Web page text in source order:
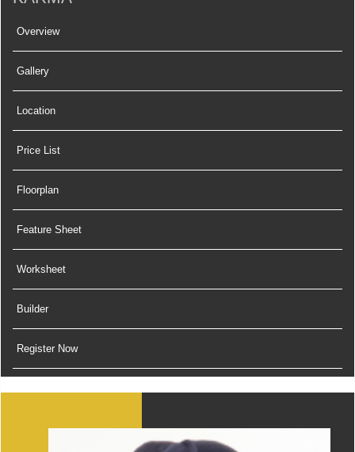
Overview
Gallery
Location
Price List
Floorplan
Feature Sheet
Worksheet
Builder
Register Now